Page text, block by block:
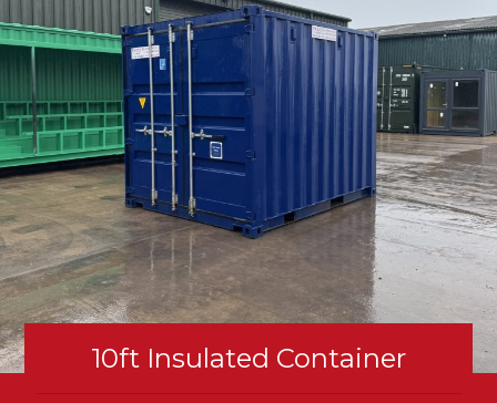
10ft Insulated Container